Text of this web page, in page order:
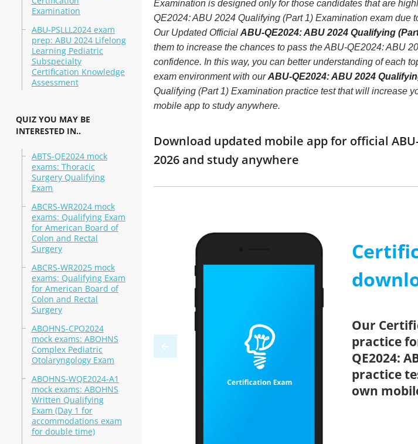
Examination
ABU-PSLLL2024 exam
prep: ABU 2024 Lifelong
Learning Pediatric
Subspecialty
Certification Knowledge
Assessment
QUIZ YOU MAY BE
INTERESTED IN..
ABTS-QE2024 mock
exams: Thoracic
Surgery Qualifying
Exam
ABCRS-WR2024 mock
exams: Qualifying Exam
for American Board of
Colon and Rectal
Surgery
ABCRS-WR2025 mock
exams: Qualifying Exam
for American Board of
Colon and Rectal
Surgery
ABOHNS-CPO2024
mock exams: ABOHNS
Complex Pediatric
Otolaryngology Exam
ABOHNS-WQE2024-A1
mock exams: ABOHNS
Written Qualifying
Exam (Day 1 for
accommodations exam
for double time)
Examination is designed only for those candidates that are
QE2024: ABU 2024 Qualifying (Part 1) Examination exam due
Our Updated Official ABU-QE2024: ABU 2024 Qualifying
them to increase the chances to pass the ABU-QE2024: ABU
confidence. In this way, you can better understanding of each
exam environment with ourABU-QE2024: ABU 2024
Qualifying (Part 1) Examination practice test that will increase
mobile app to study anywhere.
Download updated mobile app for official
2026 and study anywhere
Our
practice
QE2024:
practice
own